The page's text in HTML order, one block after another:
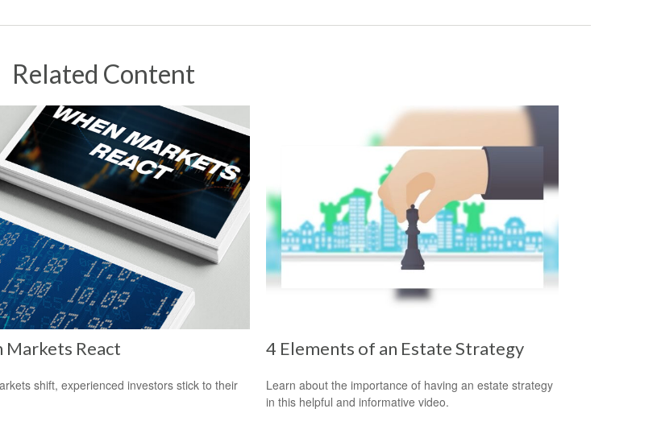
Related Content
Markets React
shift, experienced investors stick to their
4 Elements of an Estate Strategy
Learn about the importance of having an estate strategy
in this helpful and informative video.